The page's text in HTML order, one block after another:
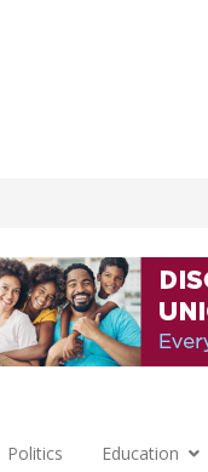
Politics Education